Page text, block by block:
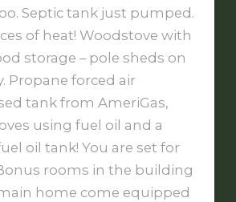
Septic tank just pumped.
of heat! Woodstove with
storage – pole sheds on
Propane forced air
tank from AmeriGas,
using fuel oil and a
oil tank! You are set for
rooms in the building
home come equipped